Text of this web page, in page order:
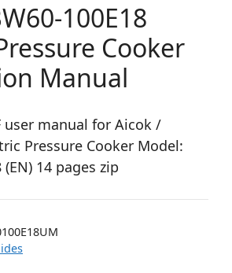
100E18
Cooker
Manual
user manual for Aicok /
Pressure Cooker Model:
(EN) 14 pages zip